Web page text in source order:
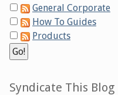
General Corporate
How To Guides
Products
Syndicate This Blog